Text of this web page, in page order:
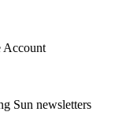
Account
Sun newsletters